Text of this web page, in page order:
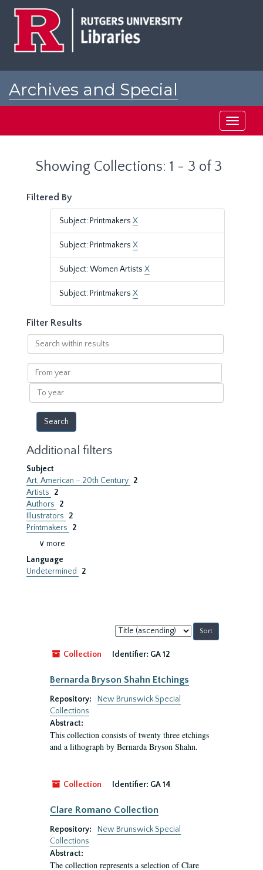
Archives and Special
Toggle
Showing Collections: 1 - 3 of 3
Filtered By
Subject: Printmakers X
Subject: Printmakers X
Subject: Women Artists X
Subject: Printmakers X
Filter Results
Search
within
results
From
year
To
year
Additional filters
Subject
Art, American – 20th Century 2
Artists
2
Authors
2
Illustrators
2
Printmakers
2
∨ more
Language
Undetermined
2
Sort
by:
Collection
Identifier: GA 12
Bernarda Bryson Shahn Etchings
Repository:
New Brunswick Special
Collections
Abstract:
This collection consists of twenty three etchings
and a lithograph by Bernarda Bryson Shahn.
Collection Identifier: GA 14
Clare Romano Collection
Repository:
New Brunswick Special
Collections
Abstract:
The collection represents a selection of Clare